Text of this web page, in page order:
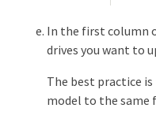
In the first column
drives you want to
The best practice
model to the same